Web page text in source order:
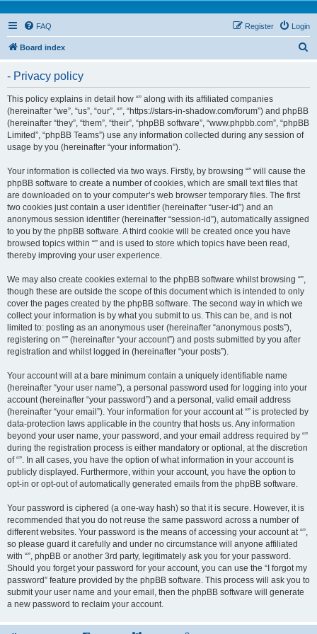
FAQ Login
Register
Board index
- Privacy policy
This policy explains in detail how “” along with its affiliated companies
(hereinafter “we”, “us”, “our”, “”, “https://stars-in-shadow.com/forum”) and phpBB
(hereinafter “they”, “them”, “their”, “phpBB software”, “www.phpbb.com”, “phpBB
Limited”, “phpBB Teams”) use any information collected during any session of
usage by you (hereinafter “your information”).
Your information is collected via two ways. Firstly, by browsing “” will cause the
phpBB software to create a number of cookies, which are small text files that
are downloaded on to your computer’s web browser temporary files. The first
two cookies just contain a user identifier (hereinafter “user-id”) and an
anonymous session identifier (hereinafter “session-id”), automatically assigned
to you by the phpBB software. A third cookie will be created once you have
browsed topics within “” and is used to store which topics have been read,
thereby improving your user experience.
We may also create cookies external to the phpBB software whilst browsing “”,
though these are outside the scope of this document which is intended to only
cover the pages created by the phpBB software. The second way in which we
collect your information is by what you submit to us. This can be, and is not
limited to: posting as an anonymous user (hereinafter “anonymous posts”),
registering on “” (hereinafter “your account”) and posts submitted by you after
registration and whilst logged in (hereinafter “your posts”).
Your account will at a bare minimum contain a uniquely identifiable name
(hereinafter “your user name”), a personal password used for logging into your
account (hereinafter “your password”) and a personal, valid email address
(hereinafter “your email”). Your information for your account at “” is protected by
data-protection laws applicable in the country that hosts us. Any information
beyond your user name, your password, and your email address required by “”
during the registration process is either mandatory or optional, at the discretion
of “”. In all cases, you have the option of what information in your account is
publicly displayed. Furthermore, within your account, you have the option to
opt-in or opt-out of automatically generated emails from the phpBB software.
Your password is ciphered (a one-way hash) so that it is secure. However, it is
recommended that you do not reuse the same password across a number of
different websites. Your password is the means of accessing your account at “”,
so please guard it carefully and under no circumstance will anyone affiliated
with “”, phpBB or another 3rd party, legitimately ask you for your password.
Should you forget your password for your account, you can use the “I forgot my
password” feature provided by the phpBB software. This process will ask you to
submit your user name and your email, then the phpBB software will generate
a new password to reclaim your account.